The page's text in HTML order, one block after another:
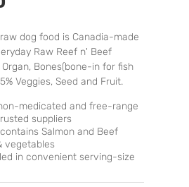
dog food is Canadia-made
Raw Reef n' Beef
Organ, Bones(bone-in for fish
Veggies, Seed and Fruit.
medicated and free-range
suppliers
Salmon and Beef
vegetables
in convenient serving-size